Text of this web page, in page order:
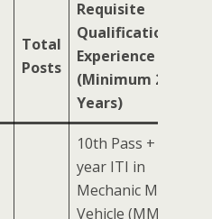
Total
Posts
Requisite
Qualification &
Experience
(Minimum 2
Years)
10th Pass + 2-
year ITI in
Mechanic Motor
Vehicle (MMV)